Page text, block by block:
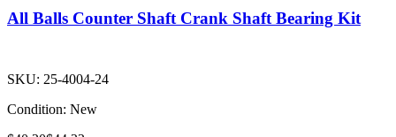
All Balls Counter Shaft Crank Shaft Bearing Kit
SKU: 25-4004-24
Condition: New